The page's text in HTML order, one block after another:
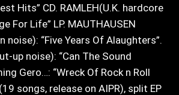
Hits” CD. RAMLEH(U.K. hardcore
For Life” LP. MAUTHAUSEN
noise): “Five Years Of Alaughters”.
up noise): “Can The Sound
Gero…: “Wreck Of Rock n Roll
songs, release on AIPR), split EP